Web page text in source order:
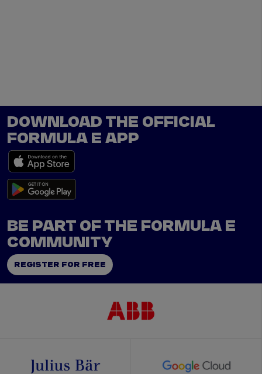
DOWNLOAD THE OFFICIAL
FORMULA E APP
BE PART OF THE FORMULA E
COMMUNITY
REGISTER FOR FREE